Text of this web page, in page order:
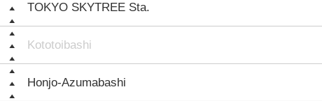
TOKYO SKYTREE Sta.
Kototoibashi
Honjo-Azumabashi